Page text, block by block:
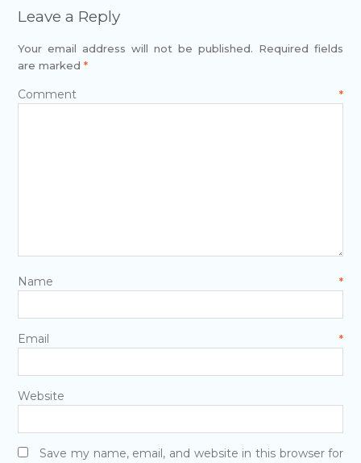
Leave a Reply
Your email address will not be published. Required fields
are marked *
Comment*
Name*
Email*
Website
Save my name, email, and website in this browser for